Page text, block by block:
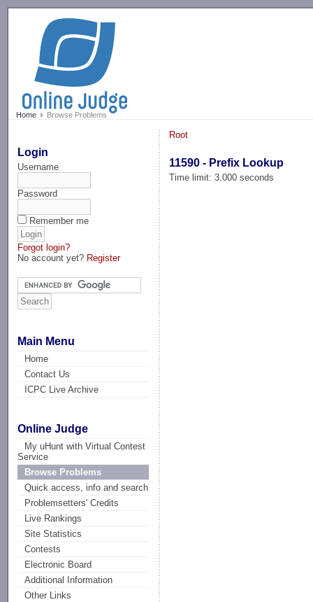
Home Browse Problems
Login
Username
Password
Remember me
Forgot login?
No account yet? Register
Main Menu
Home
Contact Us
ICPC Live Archive
Online Judge
My uHunt with Virtual Contest
Service
Browse Problems
Quick access, info and search
Problemsetters' Credits
Live Rankings
Site Statistics
Contests
Electronic Board
Additional Information
Other Links
Root
11590 - Prefix Lookup
Time limit: 3.000 seconds